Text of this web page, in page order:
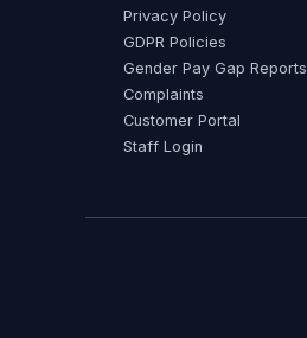
Privacy Policy
GDPR Policies
Gender Pay Gap Reports
Complaints
Customer Portal
Staff Login